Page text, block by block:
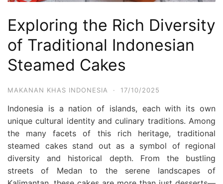
Exploring the Rich Diversity
of Traditional Indonesian
Steamed Cakes
MAKANAN KHAS INDONESIA · 17/10/2025
Indonesia is a nation of islands, each with its own
unique cultural identity and culinary traditions. Among
the many facets of this rich heritage, traditional
steamed cakes stand out as a symbol of regional
diversity and historical depth. From the bustling
streets of Medan to the serene landscapes of